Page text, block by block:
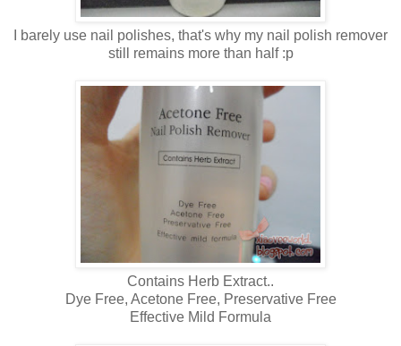
I barely use nail polishes, that's why my nail polish remover
still remains more than half :p
Contains Herb Extract..
Dye Free, Acetone Free, Preservative Free
Effective Mild Formula